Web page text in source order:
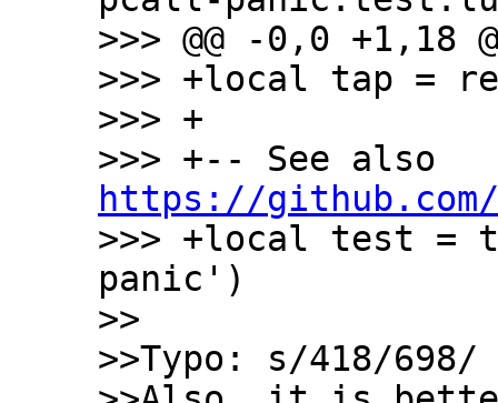
>>> @@ -0,0 +1,18
>>> +local tap =
>>> +
https://github.com/
>>> +local test =
panic')
>>
>>Typo: s/418/698/